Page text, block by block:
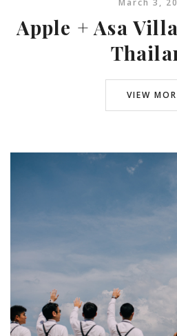
March 3,
Apple + Asa
VIEW